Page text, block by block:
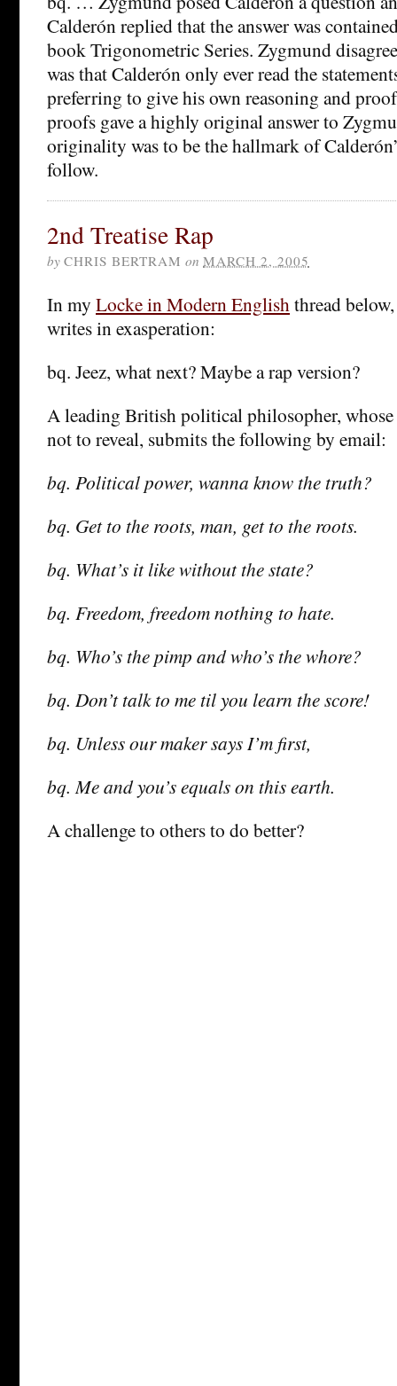
Calderón replied that the answer was
book Trigonometric Series. Zygmund
was that Calderón only ever read the
preferring to give his own reasoning and
proofs gave a highly original answer to
originality was to be the hallmark of
follow.
2nd Treatise Rap
by CHRIS BERTRAM on MARCH 2, 2005
In my Locke in Modern Englishthread
writes in exasperation:
bq. Jeez, what next? Maybe a rap version?
A leading British political philosopher,
not to reveal, submits the following by email:
bq. Political power, wanna know the truth?
bq. Get to the roots, man, get to the roots.
bq. What’s it like without the state?
bq. Freedom, freedom nothing to hate.
bq. Who’s the pimp and who’s the whore?
bq. Don’t talk to me til you learn the score!
bq. Unless our maker says I’m first,
bq. Me and you’s equals on this earth.
A challenge to others to do better?